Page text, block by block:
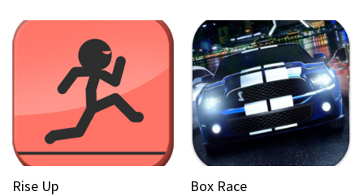
Rise Up Box Race